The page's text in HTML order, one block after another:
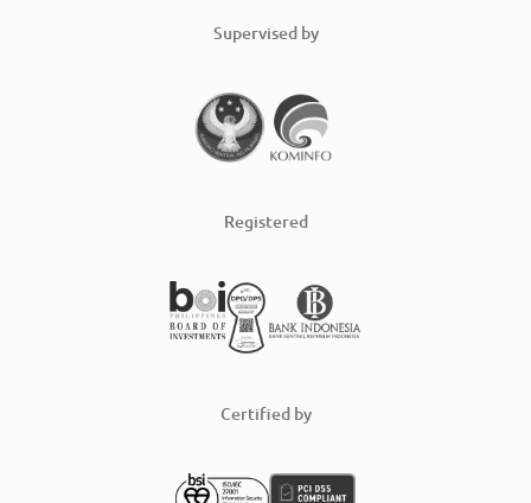
Supervised by
Registered
Certified by